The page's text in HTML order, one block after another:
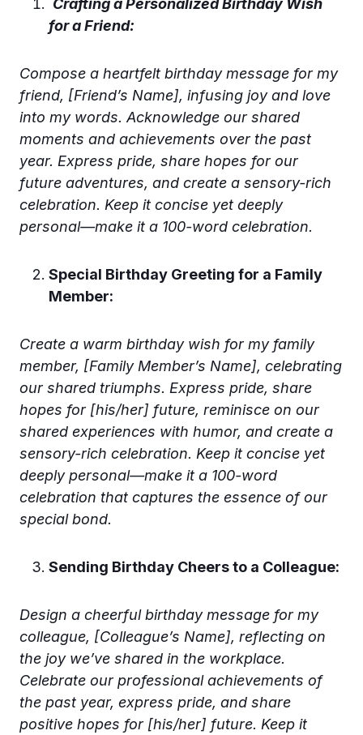
Crafting a Personalized Birthday Wish
for a Friend:
Compose a heartfelt birthday message for my
friend, [Friend’s Name], infusing joy and love
into my words. Acknowledge our shared
moments and achievements over the past
year. Express pride, share hopes for our
future adventures, and create a sensory-rich
celebration. Keep it concise yet deeply
personal—make it a 100-word celebration.
Special Birthday Greeting for a Family
Member:
Create a warm birthday wish for my family
member, [Family Member’s Name], celebrating
our shared triumphs. Express pride, share
hopes for [his/her] future, reminisce on our
shared experiences with humor, and create a
sensory-rich celebration. Keep it concise yet
deeply personal—make it a 100-word
celebration that captures the essence of our
special bond.
Sending Birthday Cheers to a Colleague:
Design a cheerful birthday message for my
colleague, [Colleague’s Name], reflecting on
the joy we’ve shared in the workplace.
Celebrate our professional achievements of
the past year, express pride, and share
positive hopes for [his/her] future. Keep it